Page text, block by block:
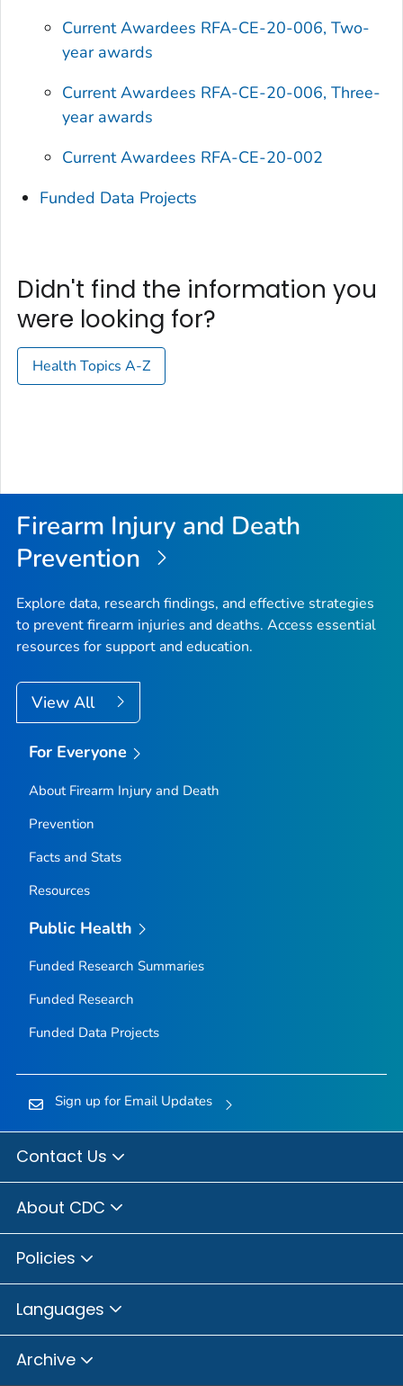
Current Awardees RFA-CE-20-006, Two-
year awards
Current Awardees RFA-CE-20-006, Three-
year awards
Current Awardees RFA-CE-20-002
Funded Data Projects
Didn't find the information you
were looking for?
Health Topics A-Z
Firearm Injury and Death
Prevention
Explore data, research findings, and effective strategies
to prevent firearm injuries and deaths. Access essential
resources for support and education.
View All
For Everyone
About Firearm Injury and Death
Prevention
Facts and Stats
Resources
Public Health
Funded Research Summaries
Funded Research
Funded Data Projects
Sign up for Email Updates
Contact Us
About CDC
Policies
Languages
Archive